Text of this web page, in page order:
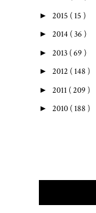
► 2015 ( 15 )
► 2014 ( 36 )
► 2013 ( 69 )
► 2012 ( 148 )
► 2011 ( 209 )
► 2010 ( 188 )